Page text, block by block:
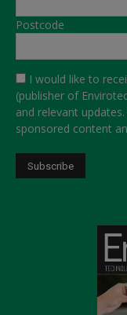
Postcode
I would like to
(publisher of
and relevant
sponsored content